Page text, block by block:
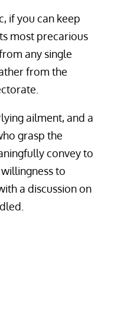
if you can keep
most precarious
any single
from the
ailment, and a
grasp the
convey to
to
a discussion on